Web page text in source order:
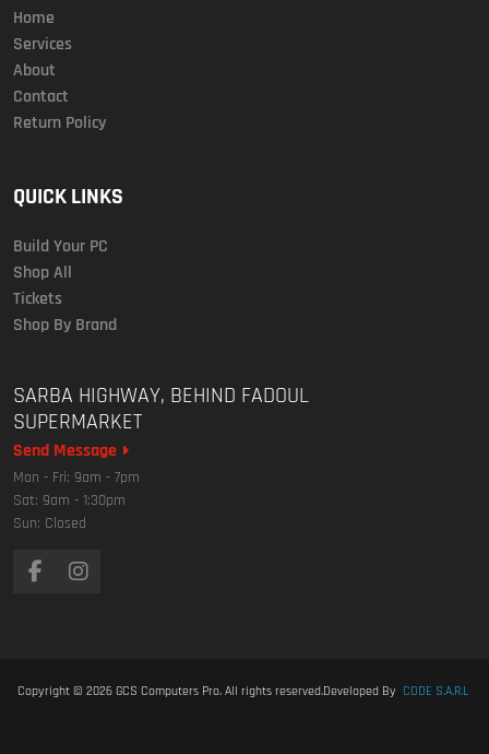
Home
Services
About
Contact
Return Policy
QUICK LINKS
Build Your PC
Shop All
Tickets
Shop By Brand
SARBA HIGHWAY, BEHIND FADOUL
SUPERMARKET
Send Message
Mon - Fri: 9am - 7pm
Sat: 9am - 1:30pm
Sun: Closed
Copyright © 2026 GCS Computers Pro. All rights reserved.Developed By CODE S.A.R.L